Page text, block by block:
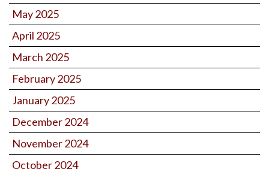
May 2025
April 2025
March 2025
February 2025
January 2025
December 2024
November 2024
October 2024